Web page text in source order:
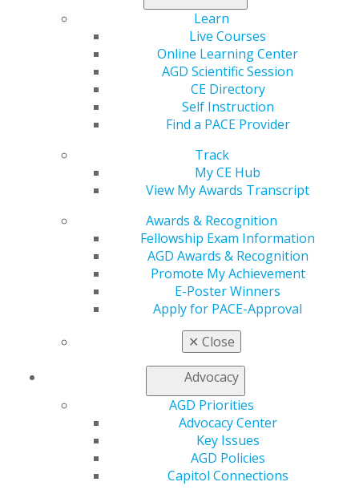
Learn
Live Courses
Online Learning Center
AGD Scientific Session
CE Directory
Self Instruction
Find a PACE Provider
Track
My CE Hub
View My Awards Transcript
Awards & Recognition
Fellowship Exam Information
AGD Awards & Recognition
Promote My Achievement
E-Poster Winners
Apply for PACE-Approval
✕ Close
Advocacy
AGD Priorities
Advocacy Center
Key Issues
AGD Policies
Capitol Connections
Read more in the May/June issue ofGeneral Dentistry
560 W. Lake St., Sixth Floor
Chicago, IL 60661-6600
888.AGD.DENT
Facebook
TwitterLinkedInYouTube
Instagram
Log in
My AGD